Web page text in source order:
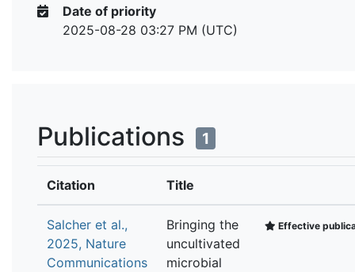
Date of priority
2025-08-28 03:27 PM (UTC)
Publications 1
Citation Title
Salcher et al.,
2025, Nature
Communications
Bringing the
uncultivated
microbial
Effective